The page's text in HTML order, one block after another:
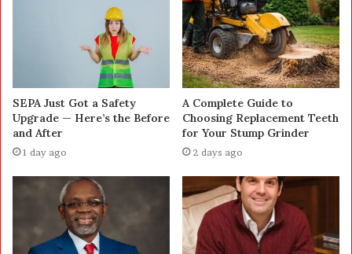
SEPA Just Got a Safety
Upgrade — Here’s the Before
and After
1 day ago
A Complete Guide to
Choosing Replacement Teeth
for Your Stump Grinder
2 days ago